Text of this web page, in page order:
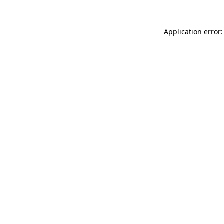
Application